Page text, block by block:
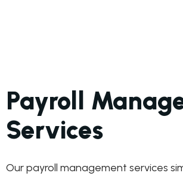
Payroll
Services
Our payroll management services